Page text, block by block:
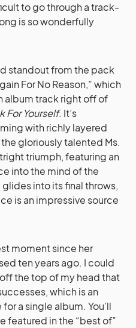
to go through a track-
is so wonderfully
standout from the pack
For No Reason,” which
album track right off of
For Yourself. It’s
with richly layered
gloriously talented Ms.
triumph, featuring an
into the mind of the
into its final throws,
is an impressive source
moment since her
ten years ago. I could
the top of my head that
which is an
a single album. You’ll
featured in the “best of”